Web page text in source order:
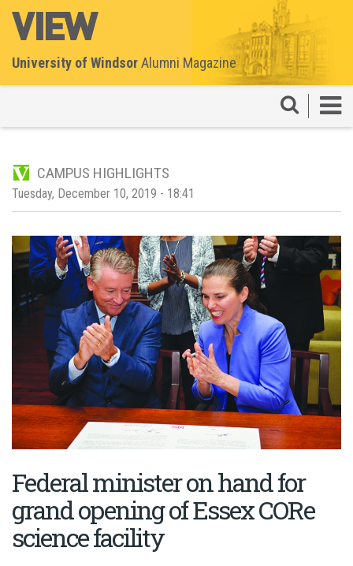
University of WindsorAlumni Magazine
CAMPUS HIGHLIGHTS
Tuesday, December 10, 2019 - 18:41
Federal minister on hand for
grand opening of Essex CORe
science facility